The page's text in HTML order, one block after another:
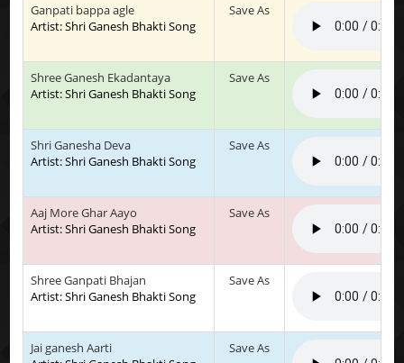
Ganpati bappa agle
Artist: Shri Ganesh Bhakti Song
Save As
Shree Ganesh Ekadantaya
Artist: Shri Ganesh Bhakti Song
Save As
Shri Ganesha Deva
Artist: Shri Ganesh Bhakti Song
Save As
Aaj More Ghar Aayo
Artist: Shri Ganesh Bhakti Song
Save As
Shree Ganpati Bhajan
Artist: Shri Ganesh Bhakti Song
Save As
Jai ganesh Aarti
Save As